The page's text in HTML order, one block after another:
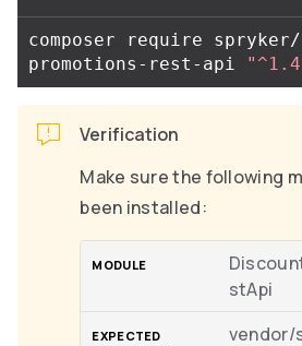
composer require
promotions-rest-api
Verification
Make sure the following
been installed:
stApi
vendor/